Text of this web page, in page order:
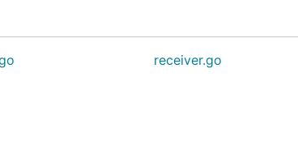
receiver.go